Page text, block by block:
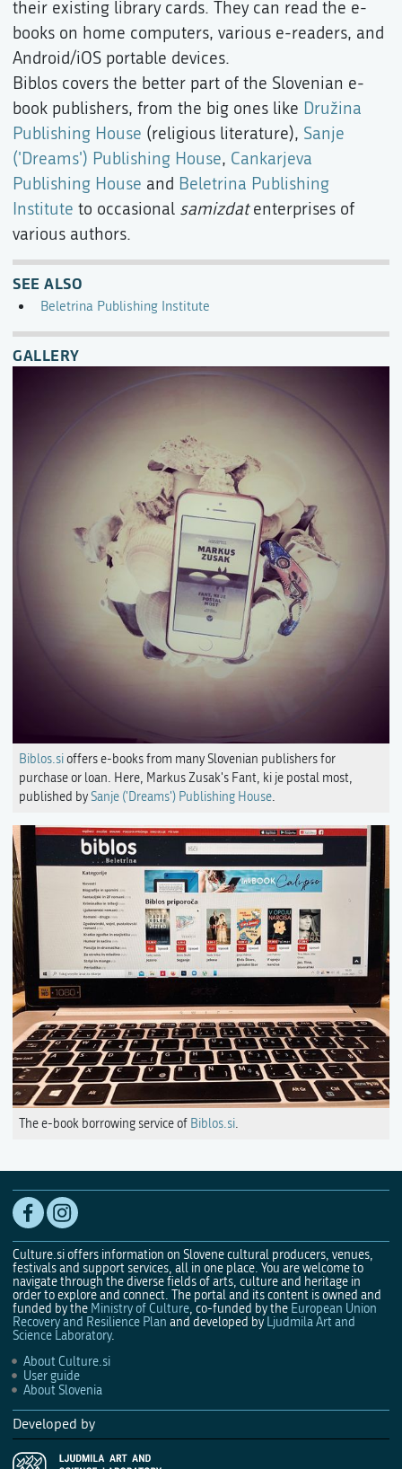
their existing library cards. They can read the e-
books on home computers, various e-readers, and
Android/iOS portable devices.
Biblos covers the better part of the Slovenian e-
book publishers, from the big ones like Družina
Publishing House (religious literature), Sanje
('Dreams') Publishing House, Cankarjeva
Publishing House and Beletrina Publishing
Institute to occasional samizdatenterprises of
various authors.
SEE ALSO
Beletrina Publishing Institute
GALLERY
Biblos.sioffers e-books from many Slovenian publishers for
purchase or loan. Here, Markus Zusak's Fant, ki je postal most,
published by Sanje ('Dreams') Publishing House.
The e-book borrowing service of Biblos.si.
Culture.si offers information on Slovene cultural producers, venues,
festivals and support services, all in one place. You are welcome to
navigate through the diverse fields of arts, culture and heritage in
order to explore and connect. The portal and its content is owned and
funded by the Ministry of Culture, co-funded by the European Union
Recovery and Resilience Plan and developed by Ljudmila Art and
Science Laboratory.
About Culture.si
User guide
About Slovenia
Developed by